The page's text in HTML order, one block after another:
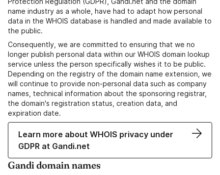
name industry as a whole, have had to adapt how personal
data in the WHOIS database is handled and made available to
the public.
Consequently, we are committed to ensuring that we no
longer publish personal data within our WHOIS domain lookup
service unless the person specifically wishes it to be public.
Depending on the registry of the domain name extension, we
will continue to provide non-personal data such as company
names, technical information about the sponsoring registrar,
the domain's registration status, creation data, and
expiration date.
Learn more about WHOIS privacy under
GDPR at Gandi.net
Gandi domain names